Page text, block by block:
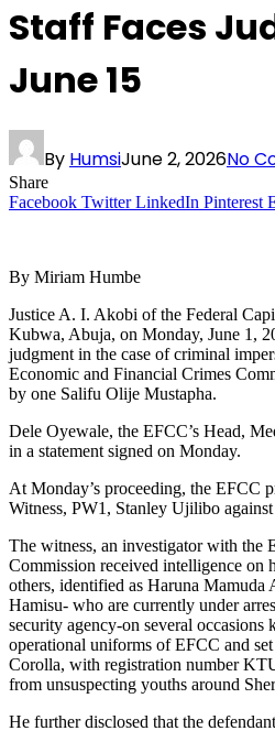
Staff Faces
June 15
By HumsiJune 2, 2026No
Share
Facebook Twitter LinkedIn Pinterest
By Miriam Humbe
Justice A. I. Akobi of the Federal
Kubwa, Abuja, on Monday, June 1,
judgment in the case of criminal
Economic and Financial Crimes
by one Salifu Olije Mustapha.
Dele Oyewale, the EFCC’s Head,
in a statement signed on Monday.
At Monday’s proceeding, the EFCC
Witness, PW1, Stanley Ujilibo against
The witness, an investigator with the
Commission received intelligence on
others, identified as Haruna Mamuda
Hamisu- who are currently under
security agency-on several occasions
operational uniforms of EFCC and
Corolla, with registration number
from unsuspecting youths around
He further disclosed that the